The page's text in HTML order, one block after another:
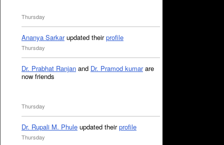
Thursday
Ananya Sarkarupdated theirprofile
Thursday
Dr. Prabhat Ranjan and Dr. Pramod kumarare
now friends
Thursday
Dr. Rupali M. Phule updated theirprofile
Thursday